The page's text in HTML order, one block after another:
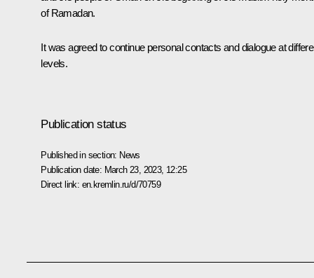
of Ramadan.
It was agreed to continue personal contacts and dialogue at
levels.
Publication status
Published in section: News
Publication date: March 23, 2023, 12:25
Direct link: en.kremlin.ru/d/70759